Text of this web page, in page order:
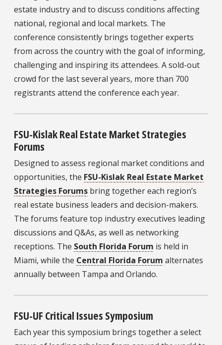
estate industry and to discuss conditions affecting
national, regional and local markets. The
conference consistently brings together experts
from across the country with the goal of informing,
challenging and inspiring its attendees. A sold-out
crowd for the last several years, more than 700
registrants attend the conference each year.
FSU-Kislak Real Estate Market Strategies
Forums
Designed to assess regional market conditions and
opportunities, the FSU-Kislak Real Estate Market
Strategies Forums bring together each region’s
real estate business leaders and decision-makers.
The forums feature top industry executives leading
discussions and Q&As, as well as networking
receptions. The South Florida Forum is held in
Miami, while the Central Florida Forum alternates
annually between Tampa and Orlando.
FSU-UF Critical Issues Symposium
Each year this symposium brings together a select